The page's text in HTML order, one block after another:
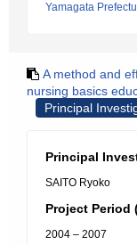
Yamagata
A method and
nursing basics
Principal
Principal
SAITO Ryoko
Project Period
2004 – 2007